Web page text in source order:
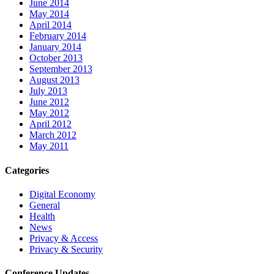
June 2014
May 2014
April 2014
February 2014
January 2014
October 2013
September 2013
August 2013
July 2013
June 2012
May 2012
April 2012
March 2012
May 2011
Categories
Digital Economy
General
Health
News
Privacy & Access
Privacy & Security